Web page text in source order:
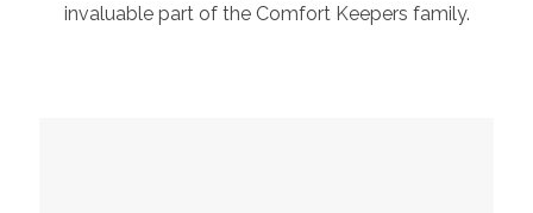
invaluable part of the Comfort Keepers family.